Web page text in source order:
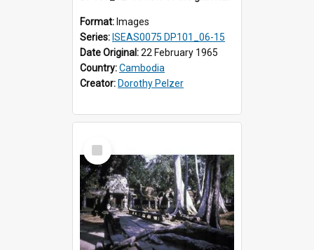
Format: Images
Series: ISEAS0075 DP101_06-15
Date Original:22 February 1965
Country:Cambodia
Creator: Dorothy Pelzer
Select
Item